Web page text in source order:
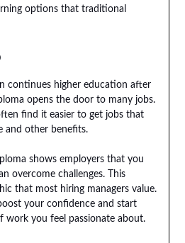
options that traditional
continues higher education after
opens the door to many jobs.
find it easier to get jobs that
and other benefits.
shows employers that you
overcome challenges. This
that most hiring managers value.
your confidence and start
work you feel passionate about.